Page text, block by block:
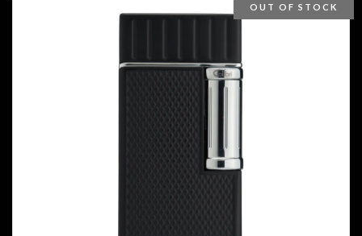
OUT OF STOCK